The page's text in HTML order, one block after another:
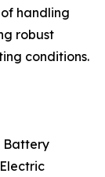
handling
robust
conditions.
Battery